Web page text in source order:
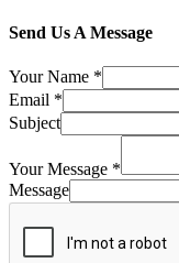
Send Us A Message
Your Name *
Email *
Subject
Your Message *
Message